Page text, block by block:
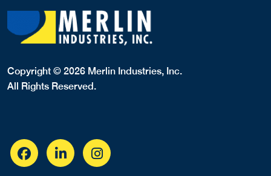
Copyright © 2026 Merlin Industries, Inc.
All Rights Reserved.